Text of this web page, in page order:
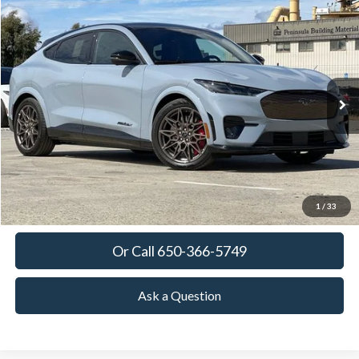
1 / 33
2025 Ford Mustang Mach-E
Special Offer
VIN:3FMTK4SX9SMA44423Stock: SMA44423Model:K4S
In Stock Ext. Int.
BUY FINANCE LEASE
$63,380
TOWNE FORD PRICING
More
View Details
Get Today's Price
Or Call 650-366-5749
Ask a Question
Compare Vehicle